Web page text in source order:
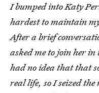
I bumped into Katy
hardest to maintain
After a brief
asked me to join her in
had no idea that that
real life, so I seized